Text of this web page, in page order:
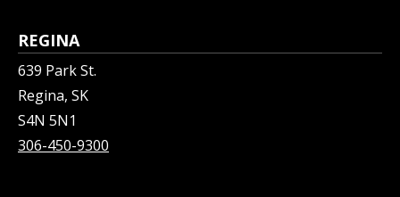
REGINA
639 Park St.
Regina, SK
S4N 5N1
306-450-9300